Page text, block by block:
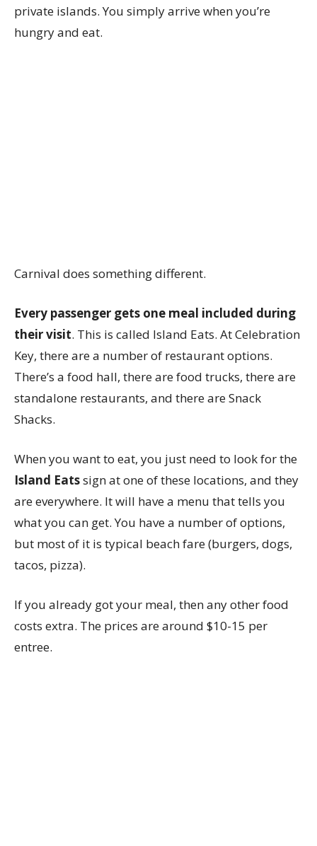
private islands. You simply arrive when you’re
hungry and eat.
Carnival does something different.
Every passenger gets one meal included during
their visit. This is called Island Eats. At Celebration
Key, there are a number of restaurant options.
There’s a food hall, there are food trucks, there are
standalone restaurants, and there are Snack
Shacks.
When you want to eat, you just need to look for the
Island Eatssign at one of these locations, and they
are everywhere. It will have a menu that tells you
what you can get. You have a number of options,
but most of it is typical beach fare (burgers, dogs,
tacos, pizza).
If you already got your meal, then any other food
costs extra. The prices are around $10-15 per
entree.